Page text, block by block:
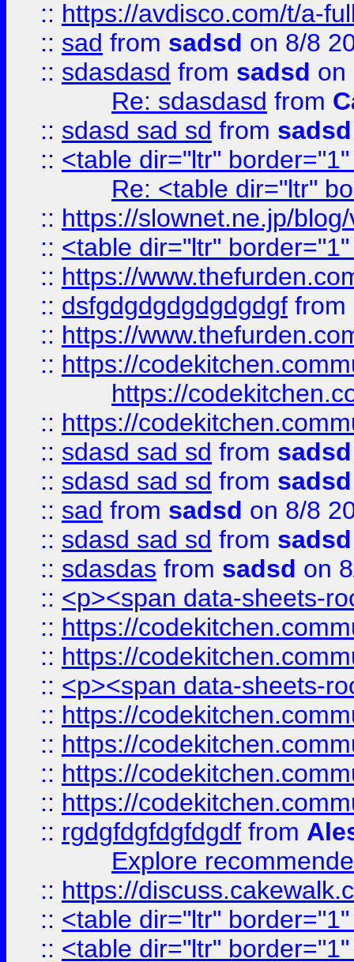
:: https://avdisco.com/t/a-
:: sad from sadsd on 8/8
:: sdasdasd from sadsd on
Re: sdasdasd from
:: sdasd sad sd from sadsd
:: <table dir="ltr"
Re: <table dir="ltr"
:: https://slownet.ne.jp/
:: <table dir="ltr"
:: https://
:: dsfgdgdgdgdgdgdgf from
:: https://
:: https://
https://
:: https://
:: sdasd sad sd from sadsd
:: sdasd sad sd from sadsd
:: sad from sadsd on 8/8
:: sdasd sad sd from sadsd
:: sdasdas from sadsd on
:: <p><span data-sheets-
:: https://
:: https://
:: <p><span data-sheets-
:: https://
:: https://
:: https://
:: https://
:: rgdgfdgfdgfdgdf from
Explore
:: https://
:: <table dir="ltr"
:: <table dir="ltr"